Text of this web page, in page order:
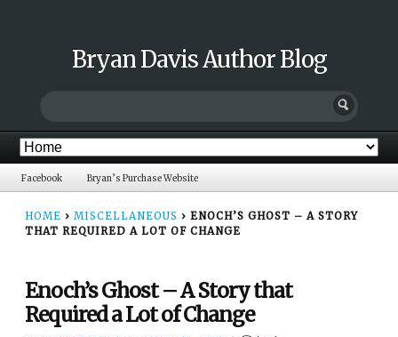
Bryan Davis Author Blog
Facebook Bryan’s Purchase Website
HOME › MISCELLANEOUS › ENOCH’S GHOST – A STORY
THAT REQUIRED A LOT OF CHANGE
Enoch’s Ghost – A Story that
Required a Lot of Change